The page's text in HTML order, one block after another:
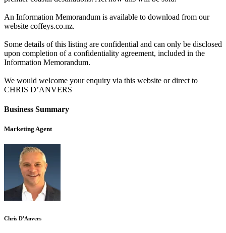
An Information Memorandum is available to download from our
website coffeys.co.nz.
Some details of this listing are confidential and can only be disclosed
upon completion of a confidentiality agreement, included in the
Information Memorandum.
We would welcome your enquiry via this website or direct to
CHRIS D’ANVERS
Business Summary
Marketing Agent
Chris D'Anvers